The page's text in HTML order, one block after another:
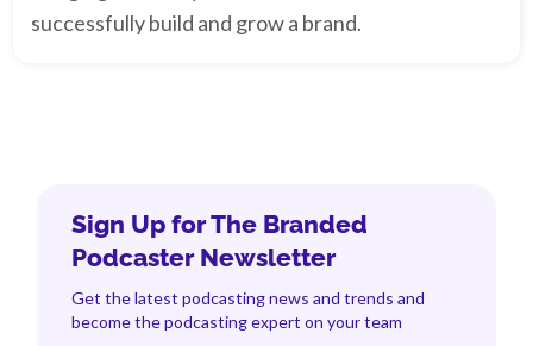
successfully build and grow a brand.
Sign Up for The Branded
Podcaster Newsletter
Get the latest podcasting news and trends and
become the podcasting expert on your team